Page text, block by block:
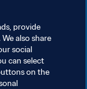
provide
also share
social
can select
on the